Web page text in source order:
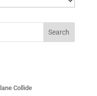
Collide